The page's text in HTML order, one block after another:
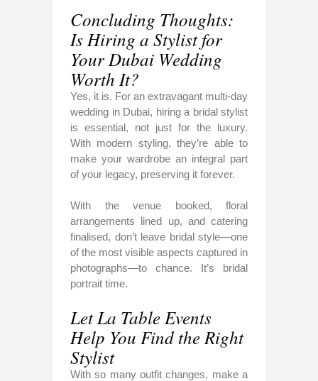
Concluding Thoughts:
Is Hiring a Stylist for
Your Dubai Wedding
Worth It?
Yes, it is. For an extravagant multi-day
wedding in Dubai, hiring a bridal stylist
is essential, not just for the luxury.
With modern styling, they’re able to
make your wardrobe an integral part
of your legacy, preserving it forever.
With the venue booked, floral
arrangements lined up, and catering
finalised, don’t leave bridal style—one
of the most visible aspects captured in
photographs—to chance. It’s bridal
portrait time.
Let La Table Events
Help You Find the Right
Stylist
With so many outfit changes, make a